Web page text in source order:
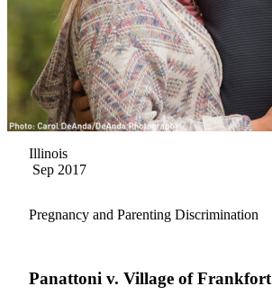
Illinois
Sep 2017
Pregnancy and Parenting Discrimination
Panattoni v. Village of Frankfort